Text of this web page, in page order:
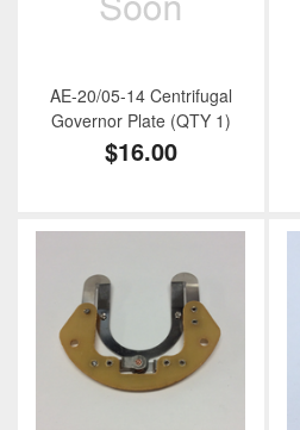
AE-20/05-14 Centrifugal
Governor Plate (QTY 1)
$16.00